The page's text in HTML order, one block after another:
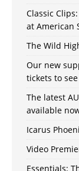
Classic
at American
The Wild
Our new
tickets to
The latest
available
Icarus
Video
Essentials: